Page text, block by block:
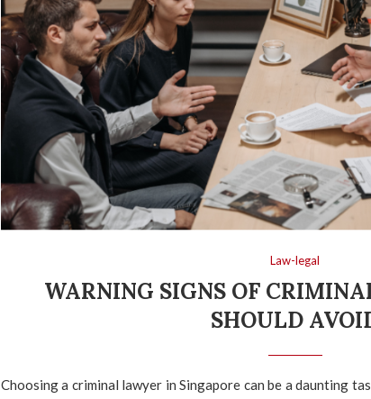
Law-legal
WARNING SIGNS OF
SHOULD
Choosing a criminal lawyer in Singapore can be a daunting